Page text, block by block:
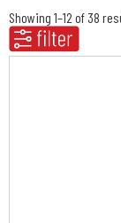
Showing 1–12 of 38